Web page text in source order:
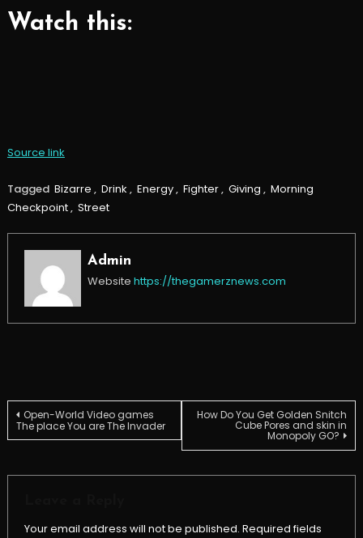
Watch this:
Source link
Tagged Bizarre , Drink , Energy, Fighter, Giving , Morning
Checkpoint, Street
Admin
Website https://thegamerznews.com
Post
Open-World Video games
The place You are The Invader
How Do You Get Golden Snitch
Cube Pores and skin in
Monopoly GO?
Your email address will not be published. Required fields